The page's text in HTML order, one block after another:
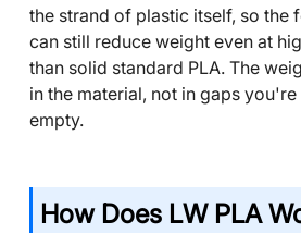
the strand of plastic itself, so the
can still reduce weight even at
than solid standard PLA. The
in the material, not in gaps
empty.
How Does LW PLA